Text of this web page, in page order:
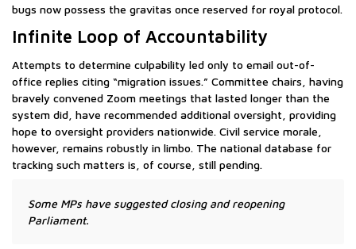
bugs now possess the gravitas once reserved for royal protocol.
Infinite Loop of Accountability
Attempts to determine culpability led only to email out-of-
office replies citing “migration issues.” Committee chairs, having
bravely convened Zoom meetings that lasted longer than the
system did, have recommended additional oversight, providing
hope to oversight providers nationwide. Civil service morale,
however, remains robustly in limbo. The national database for
tracking such matters is, of course, still pending.
Some MPs have suggested closing and reopening
Parliament.